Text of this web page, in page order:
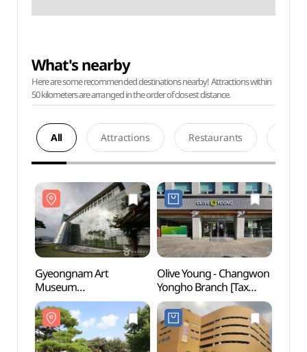
What's nearby
Here are some recommended destinations nearby! Attractions within
50 kilometers are arranged in the order of closest distance.
All Attractions Restaurants
Gyeongnam Art
Museum
(경남도립미술관)
Olive Young - Changwon
Yongho Branch [Tax
Refund Shop] (올리브영
창원용호점)